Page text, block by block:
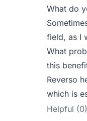
What do
field, as I
What
this
Reverso
which is
Helpful (0)